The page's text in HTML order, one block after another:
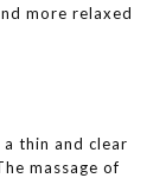
more relaxed
thin and clear
massage of